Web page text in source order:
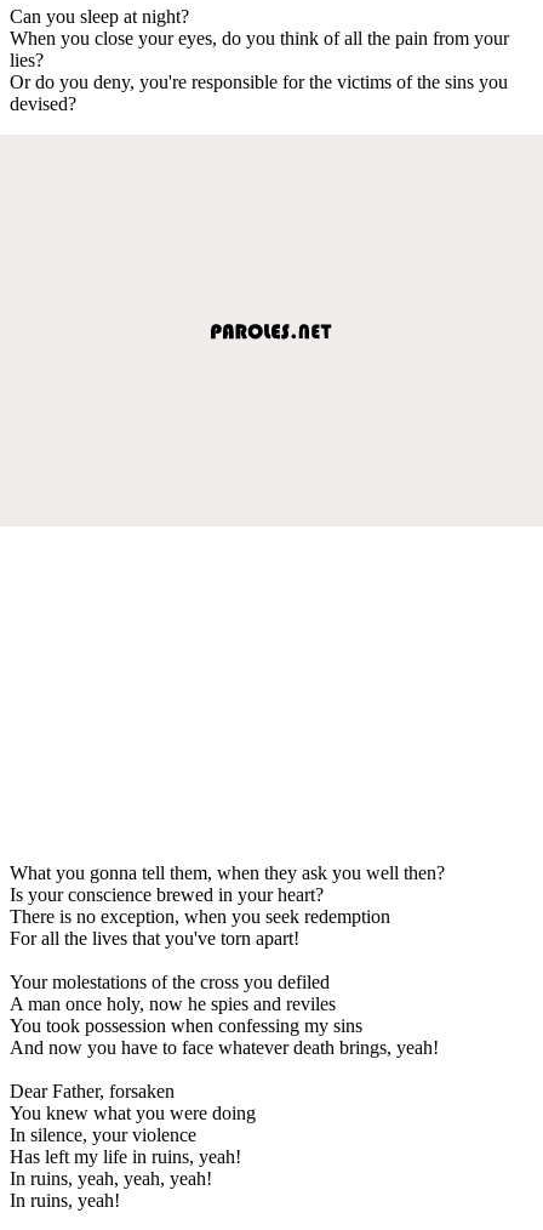
Can you sleep at night?
When you close your eyes, do you think of all the pain from your
lies?
Or do you deny, you're responsible for the victims of the sins you
devised?
What you gonna tell them, when they ask you well then?
Is your conscience brewed in your heart?
There is no exception, when you seek redemption
For all the lives that you've torn apart!
Your molestations of the cross you defiled
A man once holy, now he spies and reviles
You took possession when confessing my sins
And now you have to face whatever death brings, yeah!
Dear Father, forsaken
You knew what you were doing
In silence, your violence
Has left my life in ruins, yeah!
In ruins, yeah, yeah, yeah!
In ruins, yeah!